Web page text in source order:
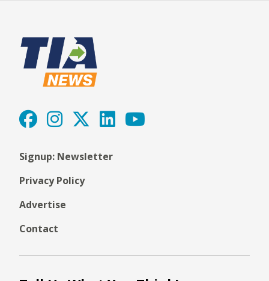
Signup: Newsletter
Privacy Policy
Advertise
Contact